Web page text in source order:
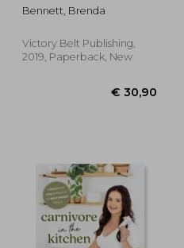
Off
Bennett, Brenda
Victory Belt Publishing,
2019, Paperback, New